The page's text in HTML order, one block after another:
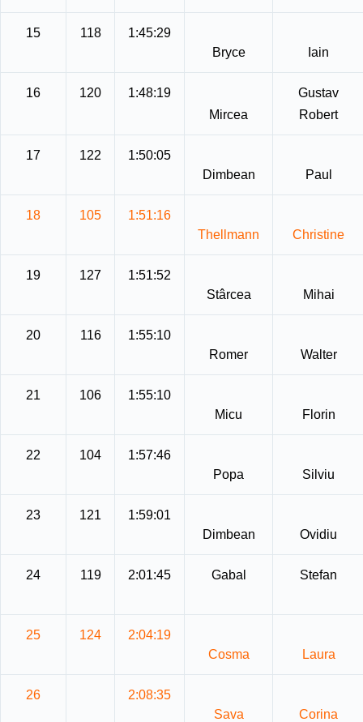
15 118
1:45:29
Bryce
Iain
16 120
1:48:19
Mircea
Gustav
Robert
17 122
1:50:05
Dimbean
Paul
18 105
1:51:16
Thellmann
Christine
19 127
1:51:52
Stârcea
Mihai
20 116
1:55:10
Romer
Walter
21 106
1:55:10
Micu
Florin
22 104
1:57:46
Popa
Silviu
23 121
1:59:01
Dimbean
Ovidiu
24 119 2:01:45 Gabal Stefan
25 124
2:04:19
Cosma
Laura
26
2:08:35
Sava
Corina